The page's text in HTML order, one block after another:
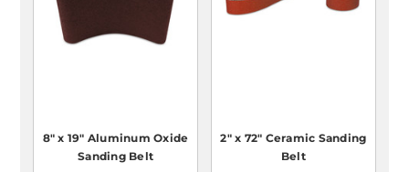
8" x 19" Aluminum Oxide
Sanding Belt
2" x 72" Ceramic Sanding
Belt